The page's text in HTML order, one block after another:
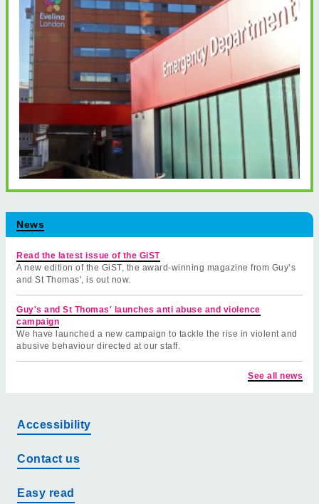
News
Read the latest issue of the GiST
A new edition of the GiST, the award-winning magazine from Guy’s
and St Thomas', is out now.
Guy's and St Thomas' launches anti abuse and violence
campaign
We have launched a new campaign to tackle the rise in violent and
abusive behaviour directed at our staff.
See all news
Accessibility
Contact us
Easy read